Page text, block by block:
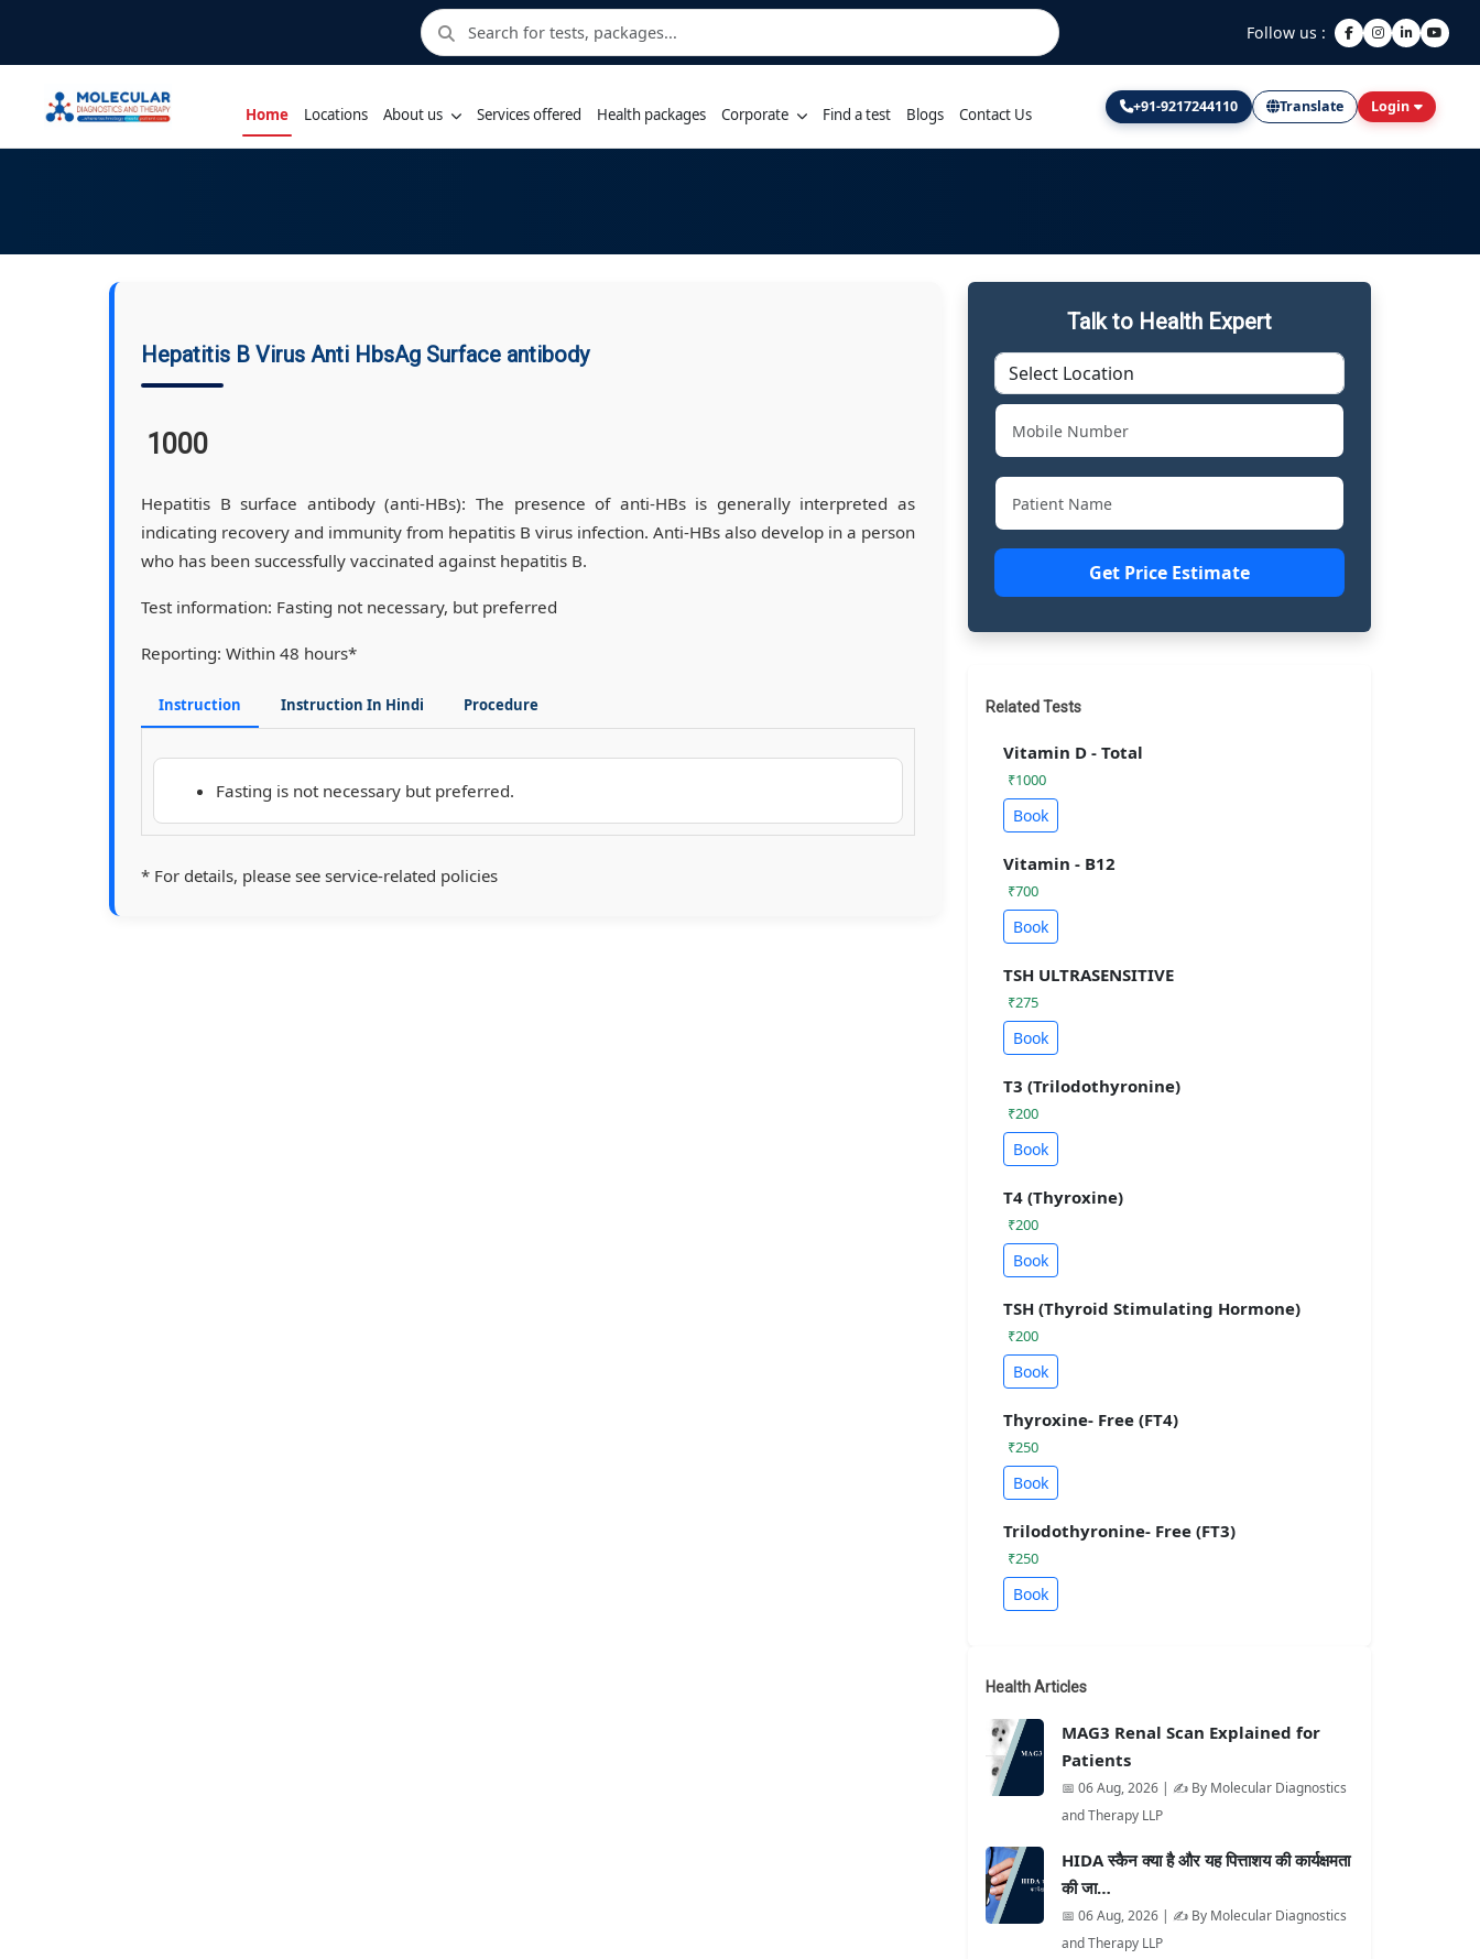
Follow us :
Home Locations About us Services offered Health packages Corporate Find a test Blogs Contact Us +91-9217244110 Translate Login
Hepatitis B Virus Anti HbsAg Surface antibody
1000
Hepatitis B surface antibody (anti-HBs): The presence of anti-HBs is generally interpreted as
indicating recovery and immunity from hepatitis B virus infection. Anti-HBs also develop in a person
who has been successfully vaccinated against hepatitis B.
Test information: Fasting not necessary, but preferred
Reporting: Within 48 hours*
Instruction Instruction In Hindi Procedure
Fasting is not necessary but preferred.
* For details, please see service-related policies
Talk to Health Expert
Get Price Estimate
Related Tests
Vitamin D - Total
₹1000
Book
Vitamin - B12
₹700
Book
TSH ULTRASENSITIVE
₹275
Book
T3 (Trilodothyronine)
₹200
Book
T4 (Thyroxine)
₹200
Book
TSH (Thyroid Stimulating Hormone)
₹200
Book
Thyroxine- Free (FT4)
₹250
Book
Trilodothyronine- Free (FT3)
₹250
Book
Health Articles
MAG3 Renal Scan Explained for
Patients
📅 06 Aug, 2026 | ✍️ By Molecular Diagnostics
and Therapy LLP
HIDA स्कैन क्या है और यह पित्ताशय की कार्यक्षमता
की जा…
📅 06 Aug, 2026 | ✍️ By Molecular Diagnostics
and Therapy LLP